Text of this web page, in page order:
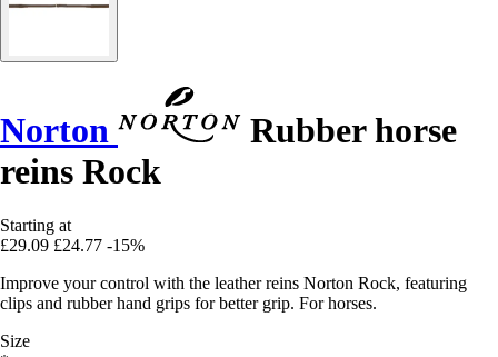
Norton
Rubber horse
reins Rock
Starting at
£29.09 £24.77 -15%
Improve your control with the leather reins Norton Rock, featuring
clips and rubber hand grips for better grip. For horses.
Size